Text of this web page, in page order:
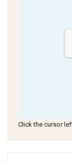
Click the cursor